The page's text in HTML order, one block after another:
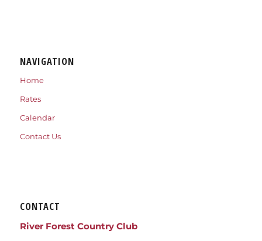
NAVIGATION
Home
Rates
Calendar
Contact Us
CONTACT
River Forest Country Club